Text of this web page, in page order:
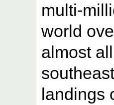
multi-
world
almost
landings